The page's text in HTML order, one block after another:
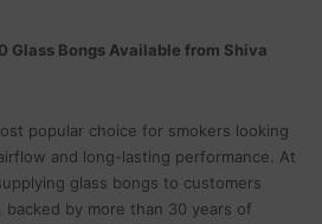
Glass Bongs Available from Shiva
popular choice for smokers looking
and long-lasting performance. At
glass bongs to customers
backed by more than 30 years of